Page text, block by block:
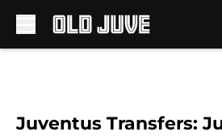
Juventus Transfers: